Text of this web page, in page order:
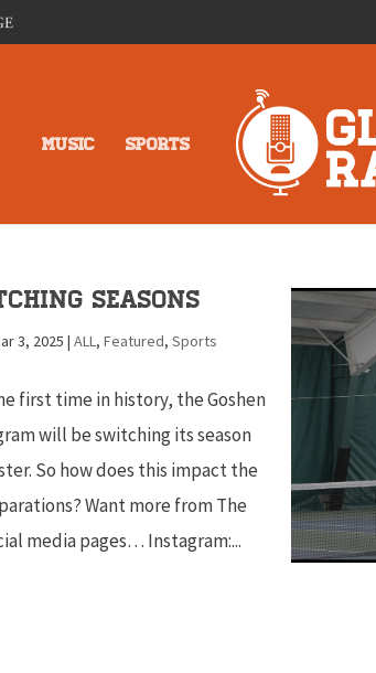
MUSIC SPORTS
Seasons
3, 2025 |ALL,Featured,Sports
first time in history, the Goshen
will be switching its season
So how does this impact the
Want more from The
media pages… Instagram:...